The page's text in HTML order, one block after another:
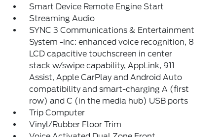
Smart Device Remote Engine Start
Streaming Audio
SYNC 3 Communications & Entertainment
System -inc: enhanced voice recognition, 8
LCD capacitive touchscreen in center
stack w/swipe capability, AppLink, 911
Assist, Apple CarPlay and Android Auto
compatibility and smart-charging A (first
row) and C (in the media hub) USB ports
Trip Computer
Vinyl/Rubber Floor Trim